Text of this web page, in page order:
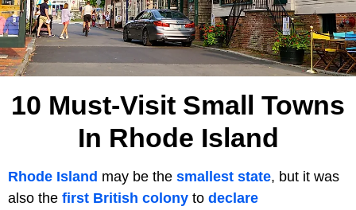
10 Must-Visit Small Towns
In Rhode Island
Rhode Island may be the smallest state, but it was
also the first British colony to declare